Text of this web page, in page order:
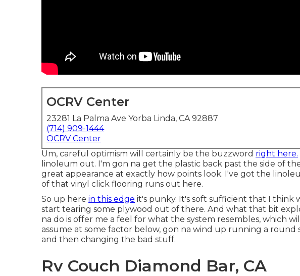
OCRV Center
23281 La Palma Ave Yorba Linda, CA 92887
(714) 909-1444
OCRV Center
Um, careful optimism will certainly be the buzzword right here.
linoleum out. I'm gon na get the plastic back past the side of
great appearance at exactly how points look. I've got the
of that vinyl click flooring runs out here.
So up here in this edge it's punky. It's soft sufficient that I think
start tearing some plywood out of there. And what that bit
na do is offer me a feel for what the system resembles, which
assume at some factor below, gon na wind up running a round
and then changing the bad stuff.
Rv Couch Diamond Bar, CA